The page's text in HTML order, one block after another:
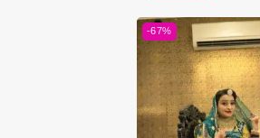
-67%